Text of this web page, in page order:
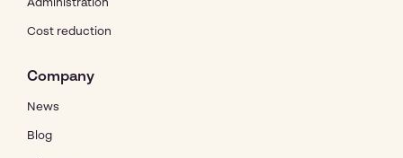
Administration
Cost reduction
Company
News
Blog